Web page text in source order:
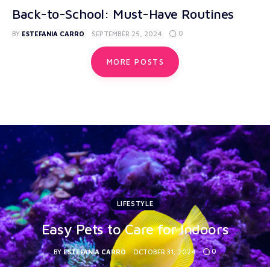
Back-to-School: Must-Have Routines
BY ESTEFANIA CARRO SEPTEMBER 25, 2024 0
MORE POSTS
LIFESTYLE
Easy Pets to Care for Indoors
BY ESTEFANIA CARRO OCTOBER 31, 2024 0